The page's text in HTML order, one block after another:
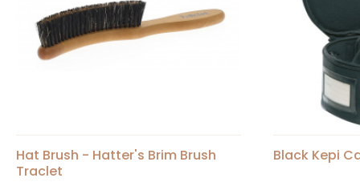
Hat Brush - Hatter's Brim Brush
Traclet
Black Kepi